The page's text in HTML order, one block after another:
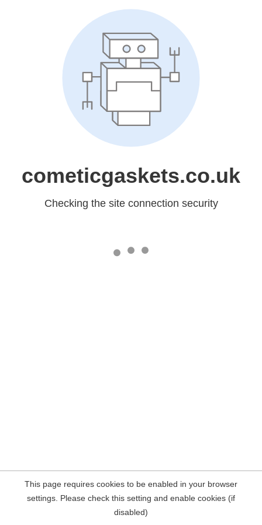
cometicgaskets.co.uk
Checking the site connection security
This page requires cookies to be enabled in your browser
settings. Please check this setting and enable cookies (if
disabled)